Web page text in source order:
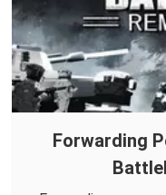
Forwarding